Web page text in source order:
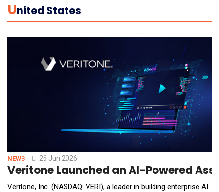
UNited States
NEWS 26 Jun 2026
Veritone Launched an AI-Powered
Veritone, Inc. (NASDAQ: VERI), a leader in building enterprise AI